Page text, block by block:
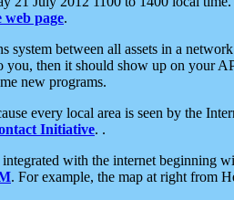
web page.
between all assets in a
then it should show up on your
new programs.
every local area is seen by the
Initiative. .
with the internet beginning
. For example, the map at right from